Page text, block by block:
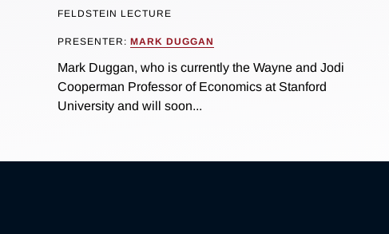
FELDSTEIN LECTURE
PRESENTER: MARK DUGGAN
Mark Duggan, who is currently the Wayne and Jodi
Cooperman Professor of Economics at Stanford
University and will soon...